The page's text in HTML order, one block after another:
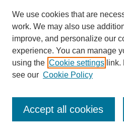
Enter search terms:
We use cookies that are
work. We may also use
improve, and personalize our
experience. You can manage
using the Cookie settings link.
see our Cookie Policy
Accept all cookies